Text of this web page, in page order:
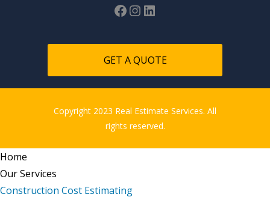
GET A QUOTE
Copyright 2023 Real Estimate Services. All
rights reserved.
Home
Our Services
Construction Cost Estimating